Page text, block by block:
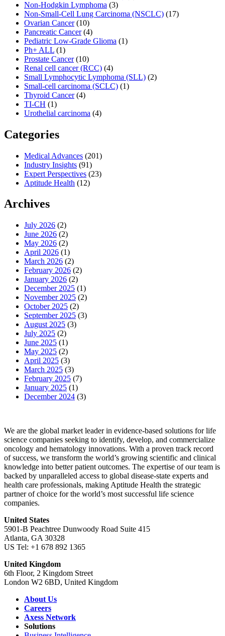
Non-Hodgkin Lymphoma (3)
Non-Small-Cell Lung Carcinoma (NSCLC) (17)
Ovarian Cancer(10)
Pancreatic Cancer(4)
Pediatric Low-Grade Glioma (1)
Ph+ ALL (1)
Prostate Cancer(10)
Renal cell cancer (RCC) (4)
Small Lymphocytic Lymphoma (SLL) (2)
Small-cell carcinoma (SCLC) (1)
Thyroid Cancer(4)
TI-CH (1)
Urothelial carcinoma (4)
Categories
Medical Advances (201)
Industry Insights (91)
Expert Perspectives (23)
Aptitude Health (12)
Archives
July 2026 (2)
June 2026 (2)
May 2026 (2)
April 2026 (1)
March 2026 (2)
February 2026 (2)
January 2026 (2)
December 2025 (1)
November 2025 (2)
October 2025 (2)
September 2025 (3)
August 2025 (3)
July 2025 (2)
June 2025 (1)
May 2025 (2)
April 2025 (3)
March 2025 (3)
February 2025 (7)
January 2025 (1)
December 2024 (3)
We are the global market leader in evidence-based solutions for life
science companies seeking to identify, develop, and commercialize
oncology and hematology innovations. With a proven track record
of success, we transform the world’s growing scientific and clinical
knowledge into better patient outcomes. The expertise of our team is
backed by unparalleled access to global disease-state experts and
health care professionals, making Aptitude Health the strategic
partner of choice for the world’s most successful life science
companies.
United States
5901-B Peachtree Dunwoody Road Suite 415
Atlanta, GA 30328
US Tel: +1 678 892 1365
United Kingdom
6th Floor, 2 Kingdom Street
London W2 6BD, United Kingdom
About Us
Careers
Axess Network
Solutions